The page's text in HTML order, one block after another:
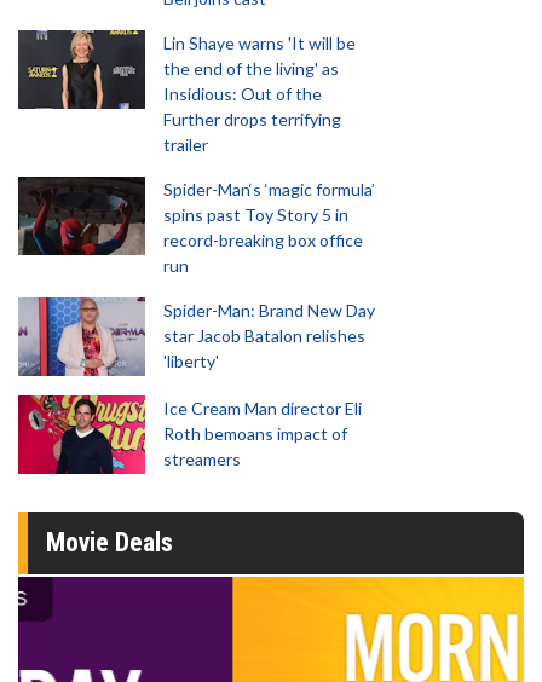
Lin Shaye warns 'It will be
the end of the living' as
Insidious: Out of the
Further drops terrifying
trailer
Spider-Man‘s ‘magic formula’
spins past Toy Story 5 in
record-breaking box office
run
Spider-Man: Brand New Day
star Jacob Batalon relishes
'liberty'
Ice Cream Man director Eli
Roth bemoans impact of
streamers
Movie Deals